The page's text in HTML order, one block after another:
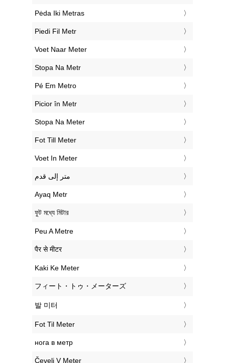
‎Pėda Iki Metras
‎Piedi Fil Metr
‎Voet Naar Meter
‎Stopa Na Metr
‎Pé Em Metro
‎Picior în Metr
‎Stopa Na Meter
‎Fot Till Meter
‎Voet In Meter
‏متر إلى قدم
‎Ayaq Metr
‎ফুট মধ্যে মিটার
‎Peu A Metre
‎पैर से मीटर
‎Kaki Ke Meter
‎フィート・トゥ・メーターズ
‎발 미터
‎Fot Til Meter
‎нога в метр
‎Čevelj V Meter